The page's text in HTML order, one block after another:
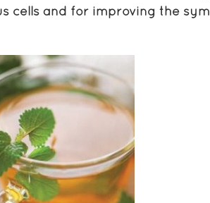
cells and for improving the